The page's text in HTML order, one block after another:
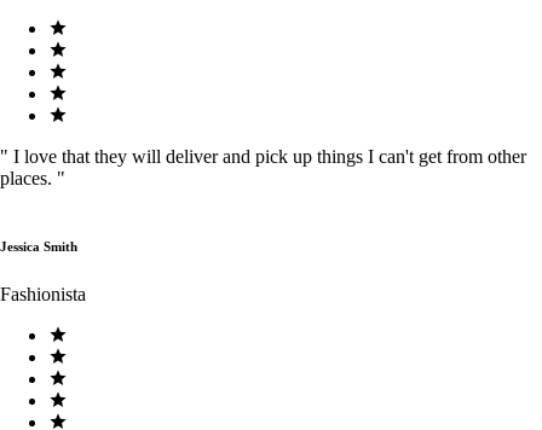
" I love that they will deliver and pick up things I can't get from other
places. "
Jessica Smith
Fashionista